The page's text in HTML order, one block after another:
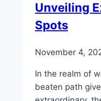
Unveiling
Spots
November 4,
In the realm of
beaten path